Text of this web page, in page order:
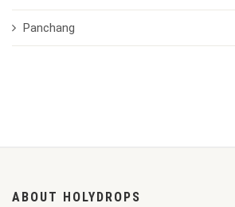
Panchang
ABOUT HOLYDROPS